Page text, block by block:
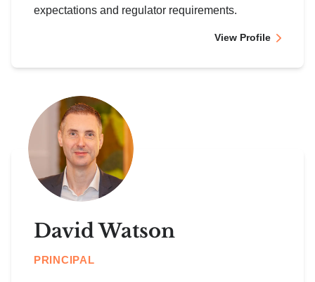
expectations and regulator requirements.
View Profile
David Watson
PRINCIPAL